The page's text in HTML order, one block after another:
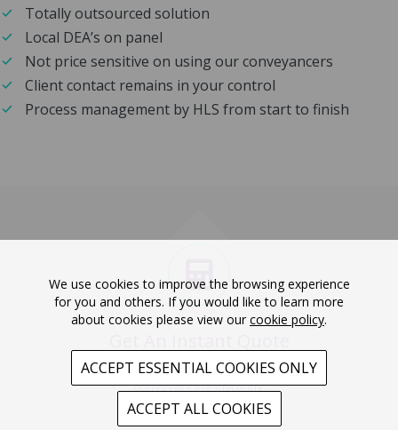
Totally outsourced solution
Local DEA’s on panel
Not price sensitive on using our conveyancers
Client contact remains in your control
Process management by HLS from start to finish
Get a quote for your
conveyancing instantly.
We use cookies to improve the browsing experience
for you and others. If you would like to learn more
about cookies please view our cookie policy.
ACCEPT ESSENTIAL COOKIES ONLY
ACCEPT ALL COOKIES